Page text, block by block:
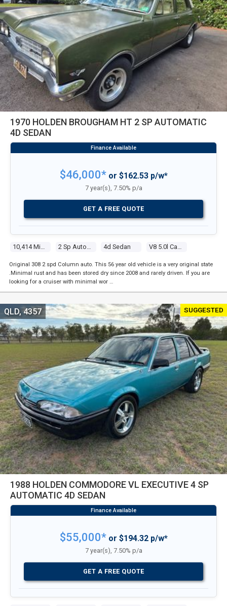
1970 HOLDEN BROUGHAM HT 2 SP AUTOMATIC
4D SEDAN
4d Sedan
$46,000*or $162.53 p/w*
7 year(s), 7.50% p/a
GET A FREE QUOTE
Original 308 2 spd Column auto. This 56 year old vehicle is a very original state
.Minimal rust and has been stored dry since 2008 and rarely driven. If you are
looking for a cruiser with minimal wor …
SUGGESTED
1988 HOLDEN COMMODORE VL EXECUTIVE 4 SP
AUTOMATIC 4D SEDAN
QLD, 4357
$55,000*or $194.32 p/w*
7 year(s), 7.50% p/a
GET A FREE QUOTE